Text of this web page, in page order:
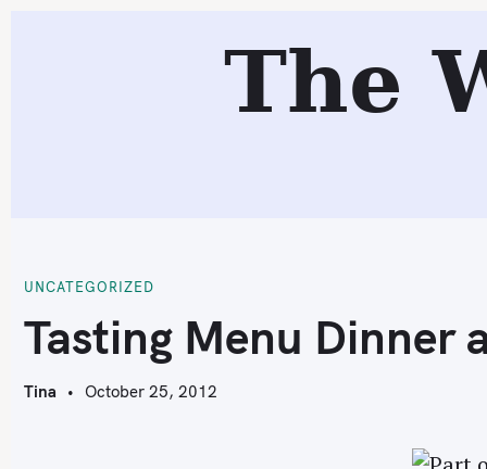
The
UNCATEGORIZED
T
Tasting Menu Dinner
Tina October 25, 2012